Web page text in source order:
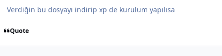
Verdiğin bu dosyayı indirip xp de kurulum yapılısa
Quote